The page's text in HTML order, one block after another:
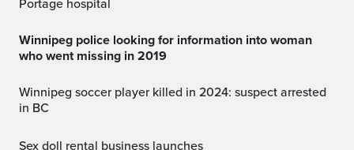
Portage hospital
Winnipeg police looking for information into woman
who went missing in 2019
Winnipeg soccer player killed in 2024: suspect arrested
in BC
Sex doll rental business launches